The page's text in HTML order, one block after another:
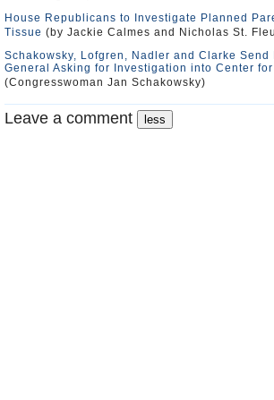
House Republicans to Investigate Planned
Tissue (by Jackie Calmes and Nicholas St.
Schakowsky, Lofgren, Nadler and Clarke Send
General Asking for Investigation into Center
(Congresswoman Jan Schakowsky)
Leave a comment